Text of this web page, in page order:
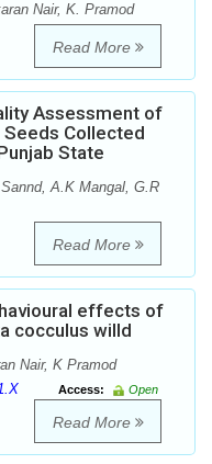
Nair, K. Pramod
Read More
Assessment of
Seeds Collected
State
A.K Mangal, G.R
Read More
effects of
cocculus willd
Nair, K Pramod
Access:
Open
Read More